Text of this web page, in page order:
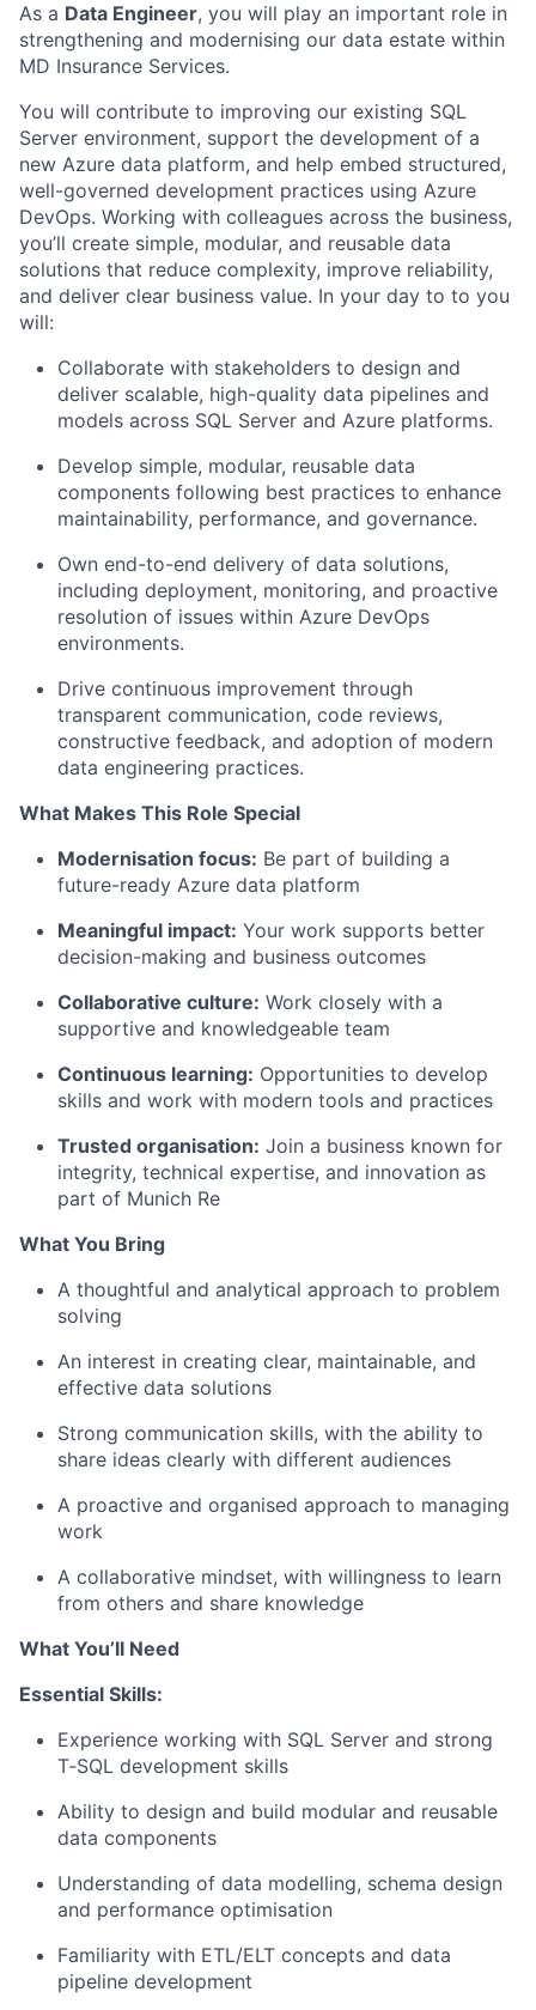
As a Data Engineer, you will play an important role in
strengthening and modernising our data estate within
MD Insurance Services.
You will contribute to improving our existing SQL
Server environment, support the development of a
new Azure data platform, and help embed structured,
well-governed development practices using Azure
DevOps. Working with colleagues across the business,
you’ll create simple, modular, and reusable data
solutions that reduce complexity, improve reliability,
and deliver clear business value. In your day to to you
will:
Collaborate with stakeholders to design and
deliver scalable, high-quality data pipelines and
models across SQL Server and Azure platforms.
Develop simple, modular, reusable data
components following best practices to enhance
maintainability, performance, and governance.
Own end-to-end delivery of data solutions,
including deployment, monitoring, and proactive
resolution of issues within Azure DevOps
environments.
Drive continuous improvement through
transparent communication, code reviews,
constructive feedback, and adoption of modern
data engineering practices.
What Makes This Role Special
Modernisation focus: Be part of building a
future-ready Azure data platform
Meaningful impact: Your work supports better
decision-making and business outcomes
Collaborative culture: Work closely with a
supportive and knowledgeable team
Continuous learning: Opportunities to develop
skills and work with modern tools and practices
Trusted organisation: Join a business known for
integrity, technical expertise, and innovation as
part of Munich Re
What You Bring
A thoughtful and analytical approach to problem
solving
An interest in creating clear, maintainable, and
effective data solutions
Strong communication skills, with the ability to
share ideas clearly with different audiences
A proactive and organised approach to managing
work
A collaborative mindset, with willingness to learn
from others and share knowledge
What You’ll Need
Essential Skills:
Experience working with SQL Server and strong
T‑SQL development skills
Ability to design and build modular and reusable
data components
Understanding of data modelling, schema design
and performance optimisation
Familiarity with ETL/ELT concepts and data
pipeline development